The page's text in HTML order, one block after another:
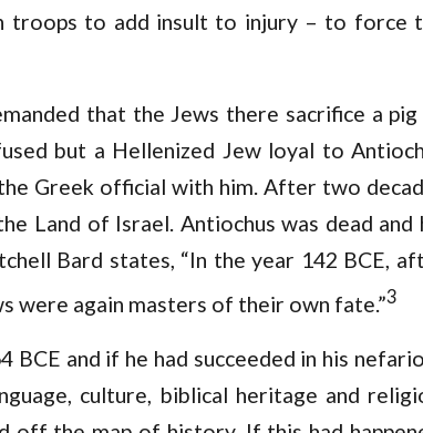
troops to add insult to injury – to force
that the Jews there sacrifice a
but a Hellenized Jew loyal to
Greek official with him. After two
Land of Israel. Antiochus was dead and
Bard states, “In the year 142 BCE,
were again masters of their own fate.”3
and if he had succeeded in his
culture, biblical heritage and